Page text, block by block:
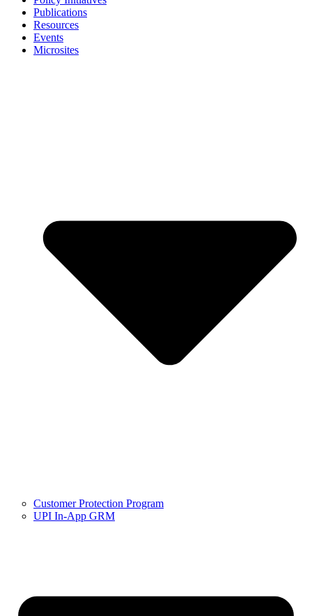
Publications
Resources
Events
Microsites
Customer Protection Program
UPI In-App GRM